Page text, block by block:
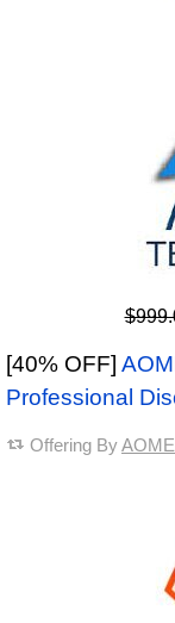
[40% OFF]
Professional
Offering By